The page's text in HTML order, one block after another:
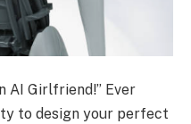
AI Girlfriend!” Ever
to design your perfect